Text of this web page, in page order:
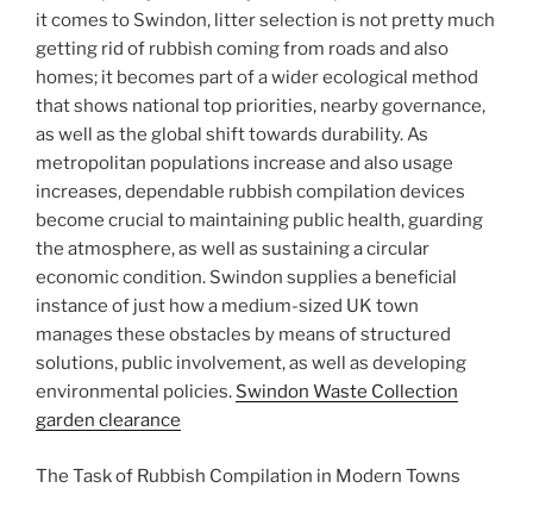
it comes to Swindon, litter selection is not pretty much
getting rid of rubbish coming from roads and also
homes; it becomes part of a wider ecological method
that shows national top priorities, nearby governance,
as well as the global shift towards durability. As
metropolitan populations increase and also usage
increases, dependable rubbish compilation devices
become crucial to maintaining public health, guarding
the atmosphere, as well as sustaining a circular
economic condition. Swindon supplies a beneficial
instance of just how a medium-sized UK town
manages these obstacles by means of structured
solutions, public involvement, as well as developing
environmental policies. Swindon Waste Collection
garden clearance
The Task of Rubbish Compilation in Modern Towns